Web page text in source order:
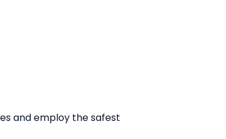
and employ the safest